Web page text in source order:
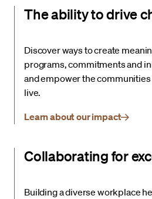
The ability to drive
Discover ways to create
programs, commitments and
and empower the
live.
Learn about our impact
Collaborating for
Building a diverse workplace